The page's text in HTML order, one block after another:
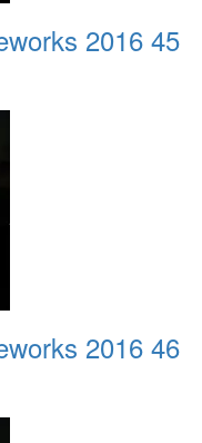
2016 45
2016 46